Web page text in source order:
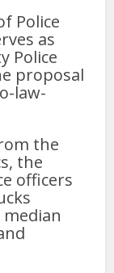
Police
as
Police
proposal
law-
the
the
officers